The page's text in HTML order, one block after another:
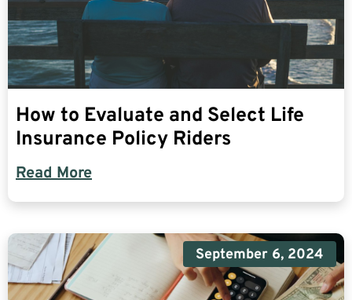
How to Evaluate and Select Life
Insurance Policy Riders
Read More
September 6, 2024